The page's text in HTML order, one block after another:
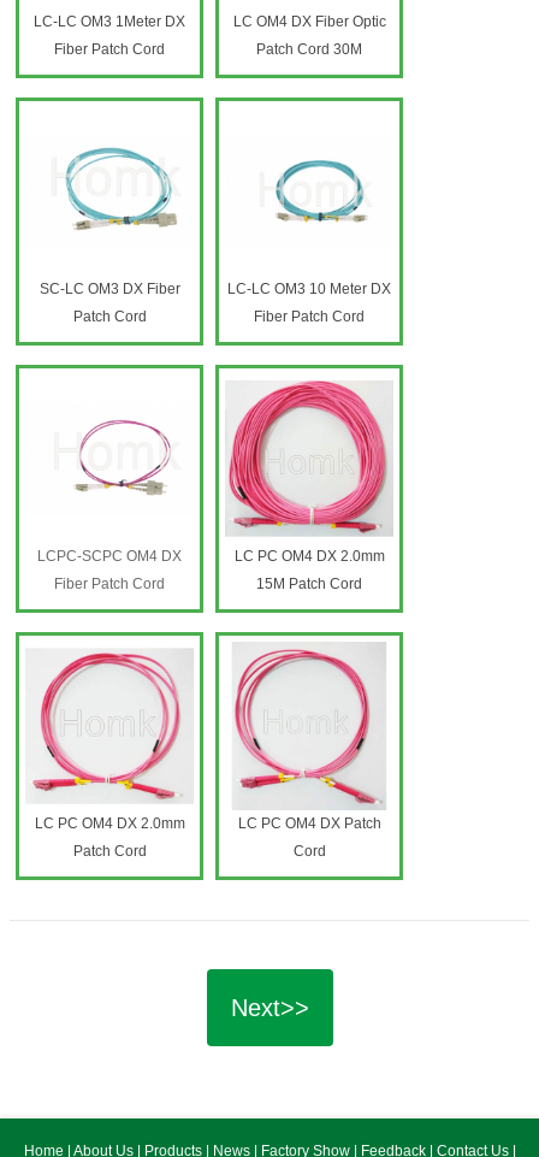
LC-LC OM3 1Meter DX
Fiber Patch Cord
LC OM4 DX Fiber Optic
Patch Cord 30M
SC-LC OM3 DX Fiber
Patch Cord
LC-LC OM3 10 Meter DX
Fiber Patch Cord
LCPC-SCPC OM4 DX
Fiber Patch Cord
LC PC OM4 DX 2.0mm
15M Patch Cord
LC PC OM4 DX 2.0mm
Patch Cord
LC PC OM4 DX Patch
Cord
Next>>
Home About Us Products News Factory Show Feedback Contact Us